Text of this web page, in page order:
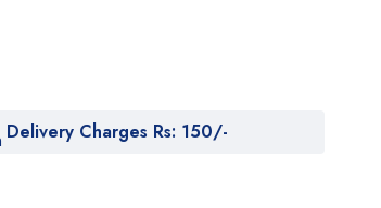
Delivery Charges Rs: 150/-